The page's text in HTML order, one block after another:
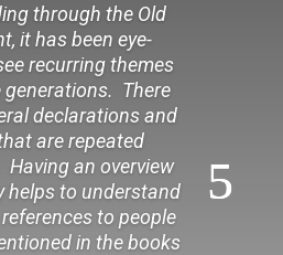
through the Old
it has been eye-
recurring themes
There
declarations and
are repeated
an overview
helps to understand
to people
in the books